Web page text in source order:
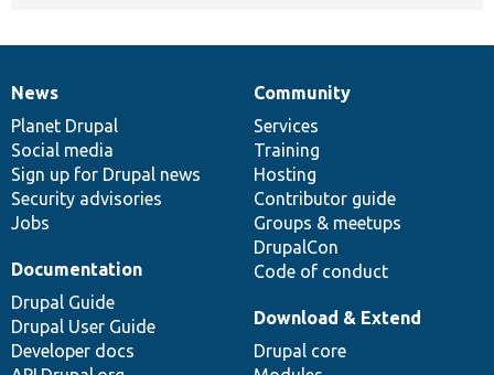
News
items
News
Planet Drupal
Social media
Sign up for Drupal news
Security advisories
Jobs
Our
community
Community
Services
Training
Hosting
Contributor guide
Groups & meetups
DrupalCon
Code of conduct
Documentation
Documentation
Drupal Guide
Drupal User Guide
Developer docs
Drupal
code
base
Download & Extend
Drupal core
Governance
of
community